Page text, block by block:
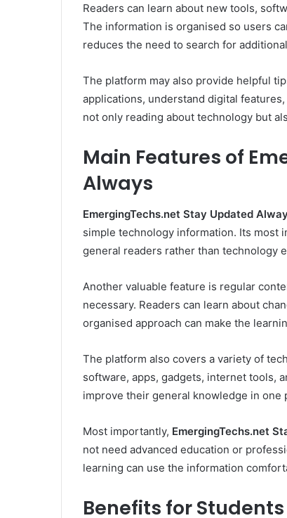
Readers can learn about new tools,
The information is organised so users
reduces the need to search for
The platform may also provide helpful
applications, understand digital
not only reading about technology but
Main Features of
Always
EmergingTechs.net Stay Updated
simple technology information. Its most
general readers rather than technology
Another valuable feature is regular
necessary. Readers can learn about
organised approach can make the
The platform also covers a variety of
software, apps, gadgets, internet tools,
improve their general knowledge in one
Most importantly, EmergingTechs.net
not need advanced education or
learning can use the information
Benefits for Students